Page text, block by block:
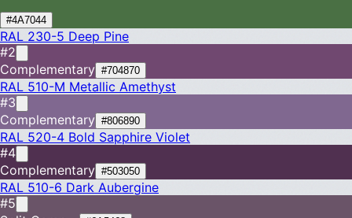
#4A7044
RAL 230-5 Deep Pine
#2
Complementary #704870
RAL 510-M Metallic Amethyst
#3
Complementary #806890
RAL 520-4 Bold Sapphire Violet
#4
Complementary #503050
RAL 510-6 Dark Aubergine
#5